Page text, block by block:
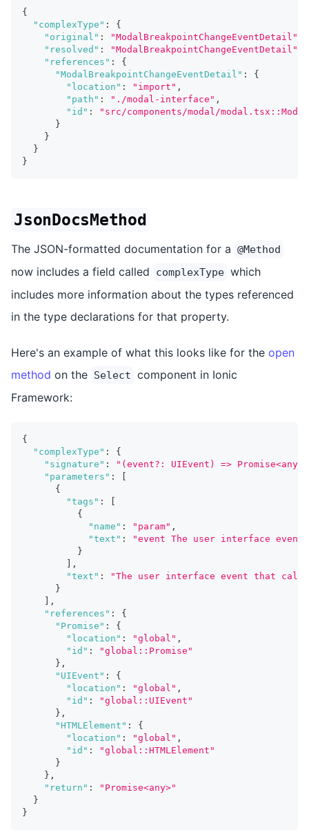
{
"complexType" :
{
"original" : "ModalBreakpointChangeEventDetail"
"resolved" : "ModalBreakpointChangeEventDetail"
"references" :
{
"ModalBreakpointChangeEventDetail" :
{
"location" : "import" ,
"path" : "./modal-interface" ,
"id" :
"src/components/modal/
}
}
}
}
JsonDocsMethod
The JSON-formatted documentation for a @Method
now includes a field called complexType which
includes more information about the types referenced
in the type declarations for that property.
Here's an example of what this looks like for the open
method on the Select component in Ionic
Framework:
{
"complexType" :
{
"signature" :
"(event?: UIEvent) => Promise<any>"
"parameters" :
{
"tags" :
{
"name" : "param" ,
"text" :
"event The user interface
}
,
"text" :
"The user interface event that
}
,
"references" :
{
"Promise" :
{
"location" : "global" ,
"id" :
"global::Promise"
} ,
"UIEvent" :
{
"location" : "global" ,
"id" :
"global::UIEvent"
} ,
"HTMLElement" :
{
"location" : "global" ,
"id" :
"global::HTMLElement"
}
} ,
"return" :
"Promise<any>"
}
}